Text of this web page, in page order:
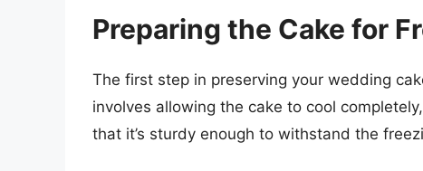
Preparing the Cake for
The first step in preserving your wedding
involves allowing the cake to cool
that it’s sturdy enough to withstand the